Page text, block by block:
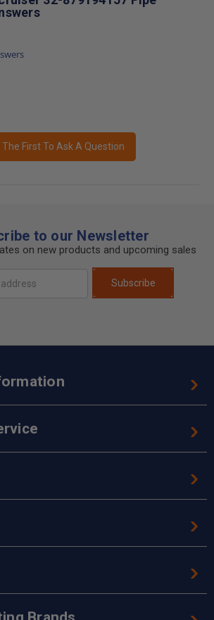
The First To Ask A Question
to our Newsletter
on new products and upcoming sales
Subscribe